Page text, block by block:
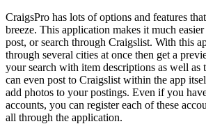
CraigsPro has lots of options and features
breeze. This application makes it much
post, or search through Craigslist. With this
through several cities at once then get a
your search with item descriptions as well as
can even post to Craigslist within the app
add photos to your postings. Even if you
accounts, you can register each of these
all through the application.